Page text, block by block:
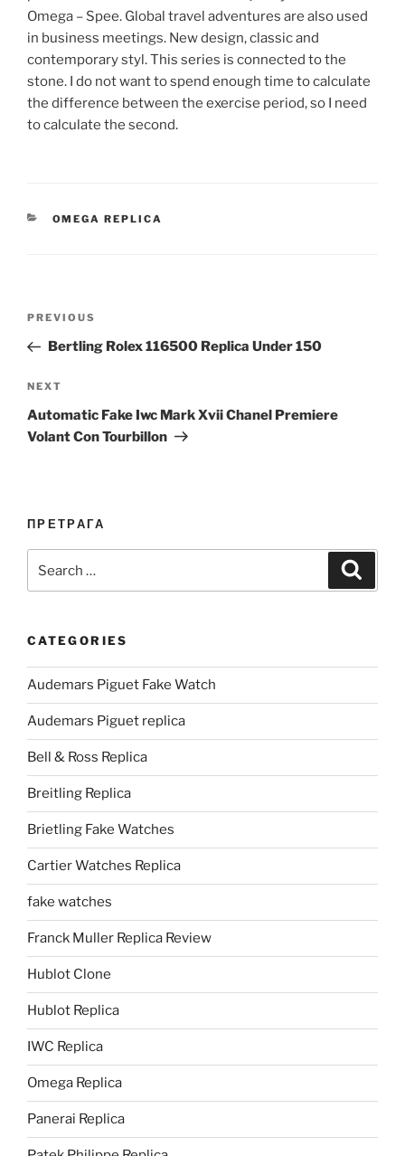
Omega – Spee. Global travel adventures are also used
in business meetings. New design, classic and
contemporary styl. This series is connected to the
stone. I do not want to spend enough time to calculate
the difference between the exercise period, so I need
to calculate the second.
CATEGORIES
OMEGA REPLICA
Previous
Post
PREVIOUS
Bertling Rolex 116500 Replica Under 150
Next
Post
NEXT
Automatic Fake Iwc Mark Xvii Chanel Premiere
Volant Con Tourbillon
ПРЕТРАГА
for:
CATEGORIES
Audemars Piguet Fake Watch
Audemars Piguet replica
Bell & Ross Replica
Breitling Replica
Brietling Fake Watches
Cartier Watches Replica
fake watches
Franck Muller Replica Review
Hublot Clone
Hublot Replica
IWC Replica
Omega Replica
Panerai Replica